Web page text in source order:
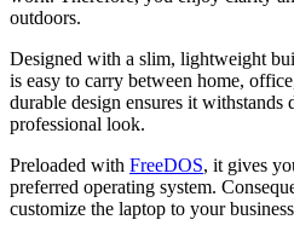
outdoors.
Designed with a slim, lightweight
is easy to carry between home,
durable design ensures it
professional look.
Preloaded with FreeDOS, it gives
preferred operating system.
customize the laptop to your